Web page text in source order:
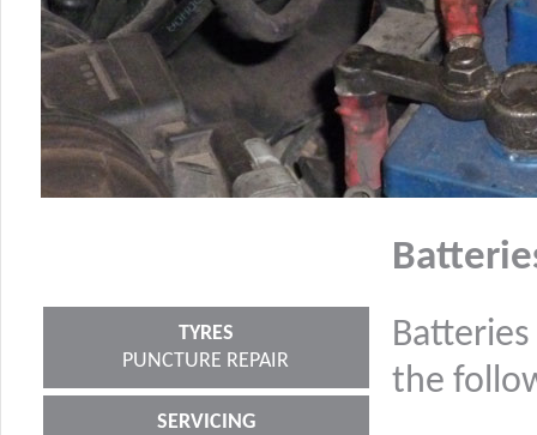
TYRES
PUNCTURE REPAIR
SERVICING
the